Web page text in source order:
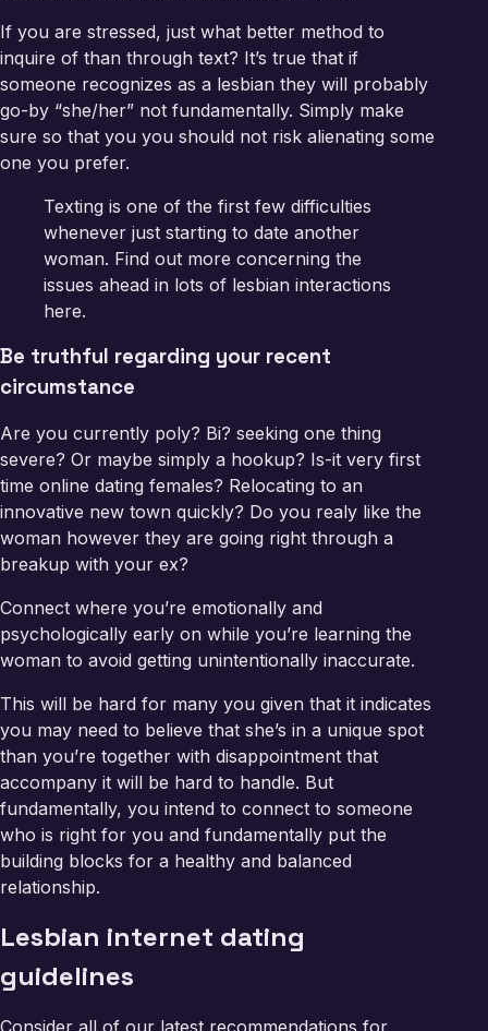
If you are stressed, just what better method to
inquire of than through text? It’s true that if
someone recognizes as a lesbian they will probably
go-by “she/her” not fundamentally. Simply make
sure so that you you should not risk alienating some
one you prefer.
Texting is one of the first few difficulties
whenever just starting to date another
woman. Find out more concerning the
issues ahead in lots of lesbian interactions
here.
Be truthful regarding your recent
circumstance
Are you currently poly? Bi? seeking one thing
severe? Or maybe simply a hookup? Is-it very first
time online dating females? Relocating to an
innovative new town quickly? Do you realy like the
woman however they are going right through a
breakup with your ex?
Connect where you’re emotionally and
psychologically early on while you’re learning the
woman to avoid getting unintentionally inaccurate.
This will be hard for many you given that it indicates
you may need to believe that she’s in a unique spot
than you’re together with disappointment that
accompany it will be hard to handle. But
fundamentally, you intend to connect to someone
who is right for you and fundamentally put the
building blocks for a healthy and balanced
relationship.
Lesbian internet dating
guidelines
Consider all of our latest recommendations for